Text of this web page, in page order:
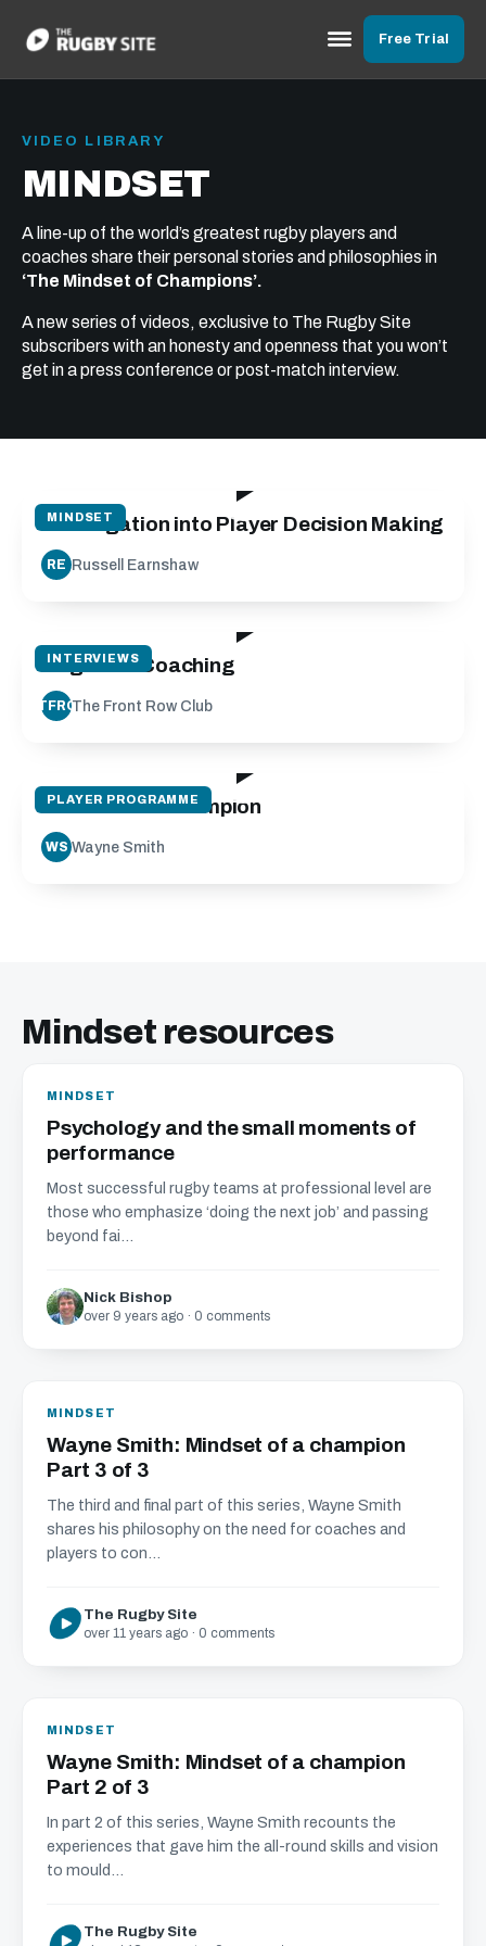
Free Trial
VIDEO LIBRARY
MINDSET
A line-up of the world’s greatest rugby players and
coaches share their personal stories and philosophies in
‘The Mindset of Champions’.
A new series of videos, exclusive to The Rugby Site
subscribers with an honesty and openness that you won’t
get in a press conference or post-match interview.
MINDSET
Investigation into Player Decision Making
RE Russell Earnshaw
INTERVIEWS
Cognitive Coaching
TFRCThe Front Row Club
PLAYER PROGRAMME
Mindset of a champion
WS Wayne Smith
Mindset resources
MINDSET
Psychology and the small moments of
performance
Most successful rugby teams at professional level are
those who emphasize ‘doing the next job’ and passing
beyond fai...
Nick Bishop
over 9 years ago · 0 comments
MINDSET
Wayne Smith: Mindset of a champion
Part 3 of 3
The third and final part of this series, Wayne Smith
shares his philosophy on the need for coaches and
players to con...
The Rugby Site
over 11 years ago · 0 comments
MINDSET
Wayne Smith: Mindset of a champion
Part 2 of 3
In part 2 of this series, Wayne Smith recounts the
experiences that gave him the all-round skills and vision
to mould...
The Rugby Site